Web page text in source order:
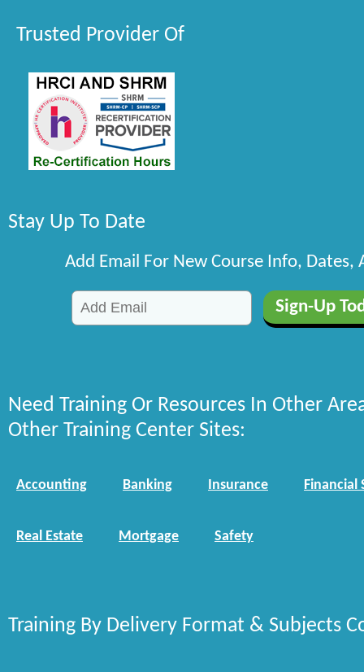
Trusted Provider Of
Stay Up To Date
Add Email For New Course Info, Dates,
Need Training Or Resources In Other
Other Training Center Sites:
Accounting Banking Insurance Financial
Real Estate Mortgage Safety
Training By Delivery Format & Subjects